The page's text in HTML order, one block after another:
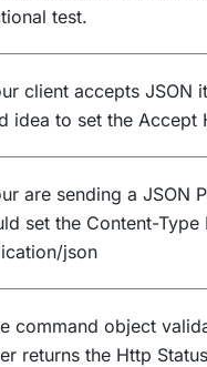
test.
client accepts JSON
idea to set the Accept
are sending a JSON
set the Content-
json
command object
returns the Http